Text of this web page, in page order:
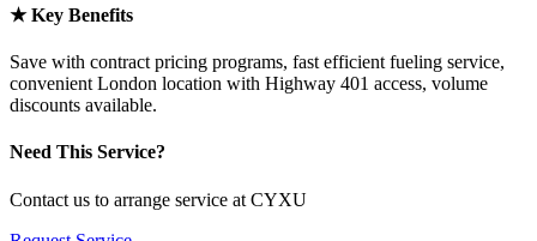
★Key Benefits
Save with contract pricing programs, fast efficient fueling service,
convenient London location with Highway 401 access, volume
discounts available.
Need This Service?
Contact us to arrange service at CYXU